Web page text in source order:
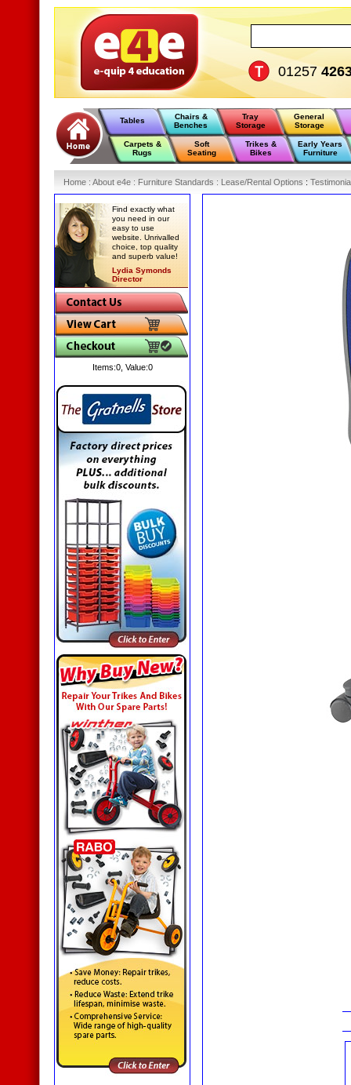
01257
Tables
Chairs &
Benches
Tray
Storage
General
Storage
Carpets &
Rugs
Soft
Seating
Trikes &
Bikes
Early Years
Furniture
Home : About e4e : Furniture Standards : Lease/Rental Options :
Find exactly what
you need in our
easy to use
website. Unrivalled
choice, top quality
and superb value!
Lydia Symonds
Director
Items:0, Value:0